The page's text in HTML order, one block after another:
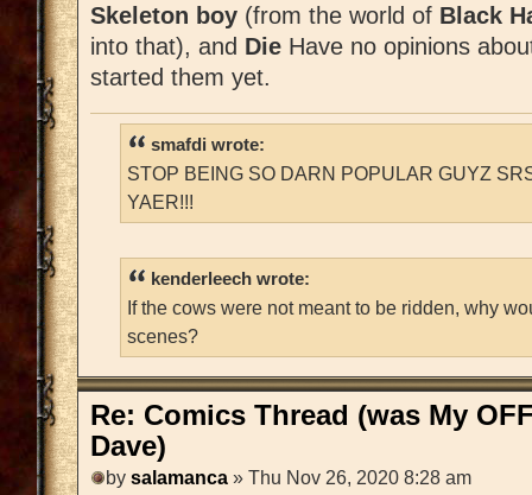
Skeleton boy (from the world of Black
into that), and Die Have no opinions
started them yet.
smafdi wrote:
STOP BEING SO DARN POPULAR GUYZ
YAER!!!
kenderleech wrote:
If the cows were not meant to be ridden, why
scenes?
Re: Comics Thread (was My
Dave)
by salamanca » Thu Nov 26, 2020 8:28 am